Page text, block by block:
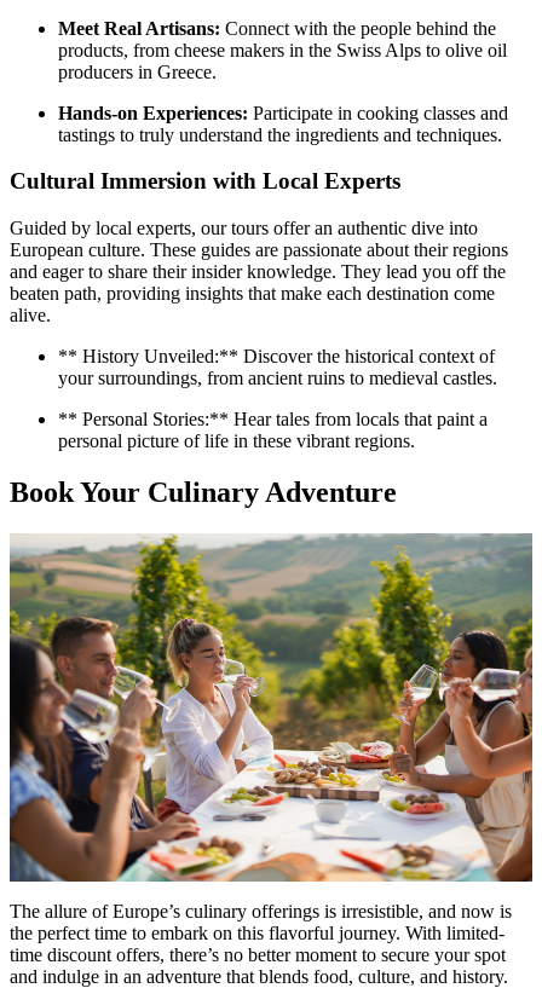
Meet Real Artisans: Connect with the people behind the
products, from cheese makers in the Swiss Alps to olive oil
producers in Greece.
Hands-on Experiences: Participate in cooking classes and
tastings to truly understand the ingredients and techniques.
Cultural Immersion with Local Experts
Guided by local experts, our tours offer an authentic dive into
European culture. These guides are passionate about their regions
and eager to share their insider knowledge. They lead you off the
beaten path, providing insights that make each destination come
alive.
** History Unveiled:** Discover the historical context of
your surroundings, from ancient ruins to medieval castles.
** Personal Stories:** Hear tales from locals that paint a
personal picture of life in these vibrant regions.
Book Your Culinary Adventure
The allure of Europe’s culinary offerings is irresistible, and now is
the perfect time to embark on this flavorful journey. With limited-
time discount offers, there’s no better moment to secure your spot
and indulge in an adventure that blends food, culture, and history.